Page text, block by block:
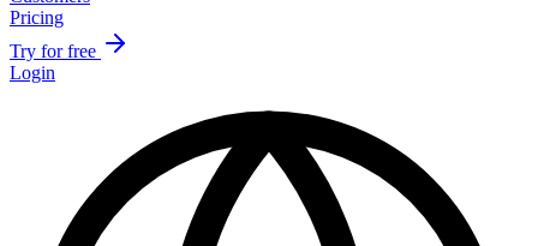
Pricing
Try for free
Login